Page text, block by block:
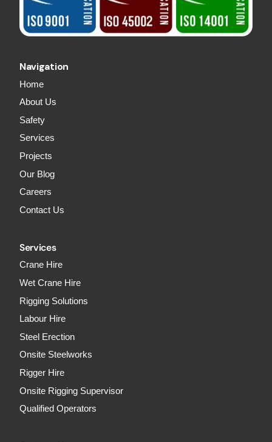
Navigation
Home
About Us
Safety
Services
Projects
Our Blog
Careers
Contact Us
Services
Crane Hire
Wet Crane Hire
Rigging Solutions
Labour Hire
Steel Erection
Onsite Steelworks
Rigger Hire
Onsite Rigging Supervisor
Qualified Operators